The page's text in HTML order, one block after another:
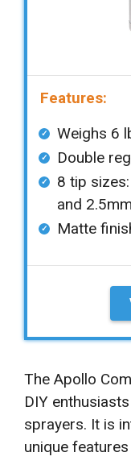
Features:
Weighs 6
Double
8 tip
and 2.5mm
Matte
The Apollo
DIY
sprayers. It is
unique